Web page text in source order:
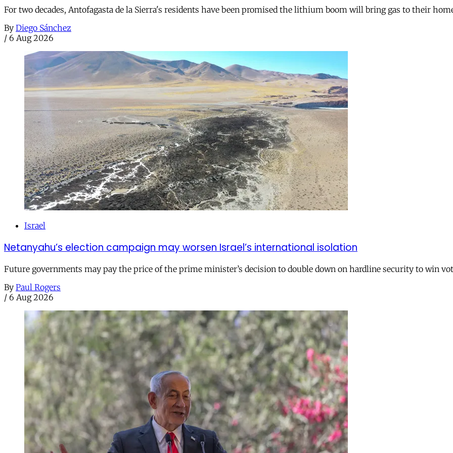
For two decades, Antofagasta de la Sierra's residents have been promised the lithium boom will bring gas to their
By Diego Sánchez
/ 6 Aug 2026
Israel
Netanyahu’s election campaign may worsen Israel’s international isolation
Future governments may pay the price of the prime minister’s decision to double down on hardline security to win
By Paul Rogers
/ 6 Aug 2026